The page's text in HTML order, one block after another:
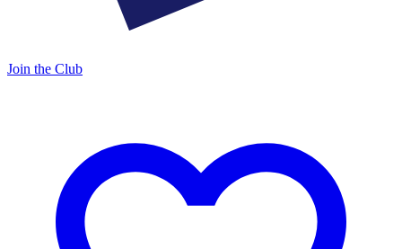
Join the Club